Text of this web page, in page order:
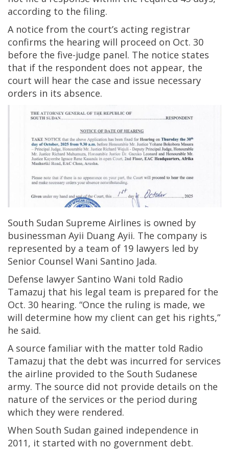
according to the filing.
A notice from the court’s acting registrar
confirms the hearing will proceed on Oct. 30
before the five-judge panel. The notice states
that if the respondent does not appear, the
court will hear the case and issue necessary
orders in its absence.
South Sudan Supreme Airlines is owned by
businessman Ayii Duang Ayii. The company is
represented by a team of 19 lawyers led by
Senior Counsel Wani Santino Jada.
Defense lawyer Santino Wani told Radio
Tamazuj that his legal team is prepared for the
Oct. 30 hearing. “Once the ruling is made, we
will determine how my client can get his rights,”
he said.
A source familiar with the matter told Radio
Tamazuj that the debt was incurred for services
the airline provided to the South Sudanese
army. The source did not provide details on the
nature of the services or the period during
which they were rendered.
When South Sudan gained independence in
2011, it started with no government debt.